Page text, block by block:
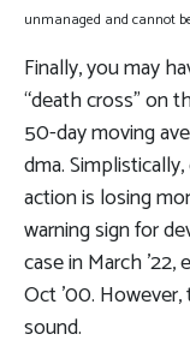
unmanaged and cannot
Finally, you may
“death cross” on
50-day moving
dma.
action is losing
warning sign for
case in March ’22,
Oct ’00.
sound.